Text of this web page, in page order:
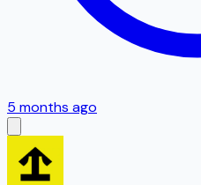
5 months ago